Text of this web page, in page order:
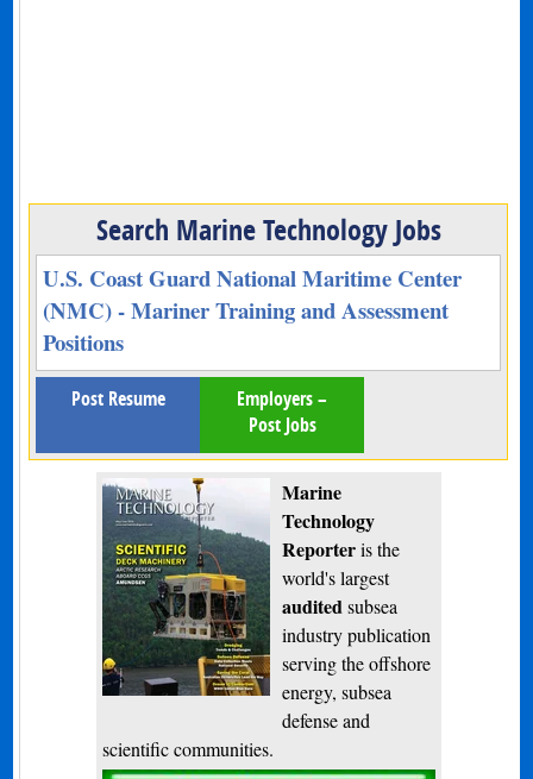
Search Marine Technology Jobs
U.S. Coast Guard National Maritime Center
(NMC) - Mariner Training and Assessment
Positions
Post Resume
Employers –
Post Jobs
Marine
Technology
Reporteris the
world's largest
audited subsea
industry publication
serving the offshore
energy, subsea
defense and
scientific communities.